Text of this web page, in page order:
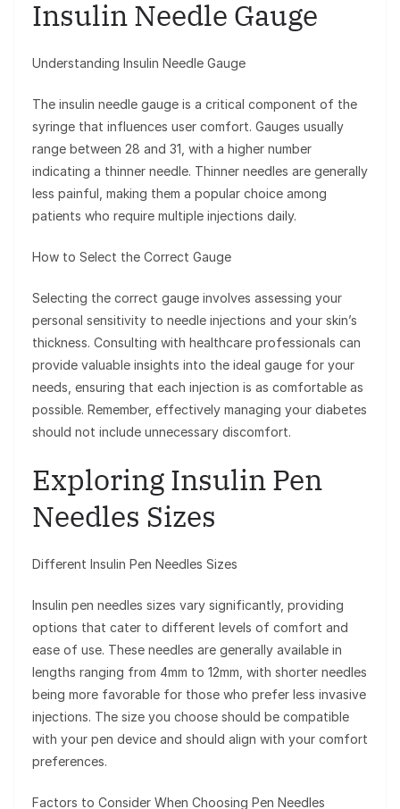
Insulin Needle Gauge
Understanding Insulin Needle Gauge
The insulin needle gauge is a critical component of the
syringe that influences user comfort. Gauges usually
range between 28 and 31, with a higher number
indicating a thinner needle. Thinner needles are generally
less painful, making them a popular choice among
patients who require multiple injections daily.
How to Select the Correct Gauge
Selecting the correct gauge involves assessing your
personal sensitivity to needle injections and your skin’s
thickness. Consulting with healthcare professionals can
provide valuable insights into the ideal gauge for your
needs, ensuring that each injection is as comfortable as
possible. Remember, effectively managing your diabetes
should not include unnecessary discomfort.
Exploring Insulin Pen
Needles Sizes
Different Insulin Pen Needles Sizes
Insulin pen needles sizes vary significantly, providing
options that cater to different levels of comfort and
ease of use. These needles are generally available in
lengths ranging from 4mm to 12mm, with shorter needles
being more favorable for those who prefer less invasive
injections. The size you choose should be compatible
with your pen device and should align with your comfort
preferences.
Factors to Consider When Choosing Pen Needles